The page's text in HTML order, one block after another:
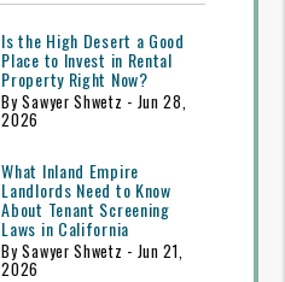
Is the High Desert a Good
Place to Invest in Rental
Property Right Now?
By Sawyer Shwetz - Jun 28,
2026
What Inland Empire
Landlords Need to Know
About Tenant Screening
Laws in California
By Sawyer Shwetz - Jun 21,
2026